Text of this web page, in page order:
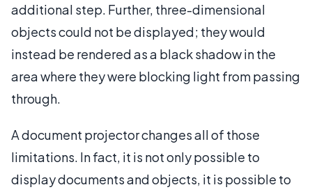
additional step. Further, three-dimensional
objects could not be displayed; they would
instead be rendered as a black shadow in the
area where they were blocking light from passing
through.
A document projector changes all of those
limitations. In fact, it is not only possible to
display documents and objects, it is possible to